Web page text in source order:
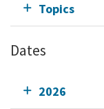
Topics
Dates
2026